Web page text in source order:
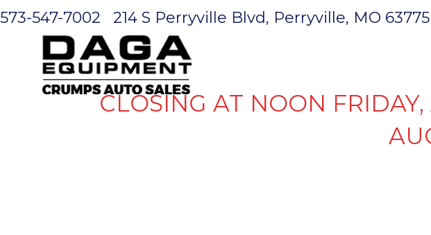
573-547-7002 214 S Perryville Blvd, Perryville, MO 63775
CLOSING AT NOON